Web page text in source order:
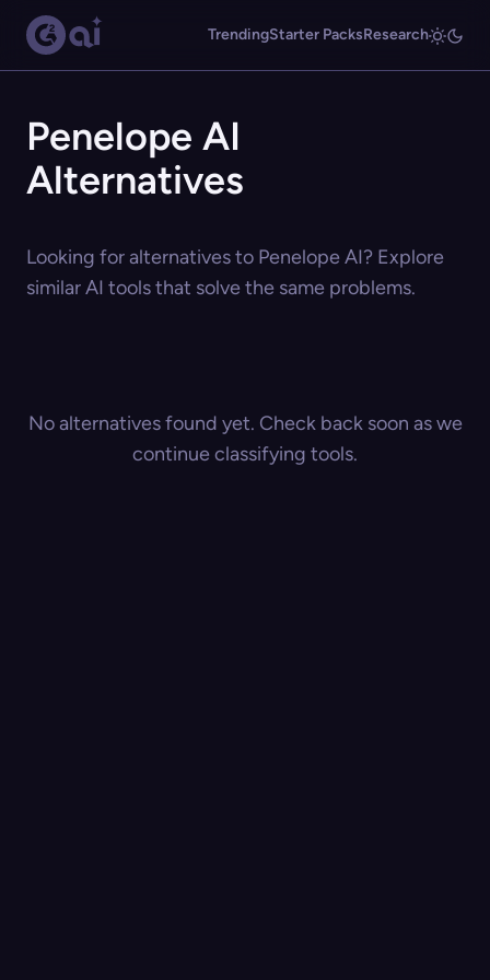
TrendingStarter PacksResearch
Penelope AI
Alternatives
Looking for alternatives to Penelope AI? Explore
similar AI tools that solve the same problems.
No alternatives found yet. Check back soon as we
continue classifying tools.